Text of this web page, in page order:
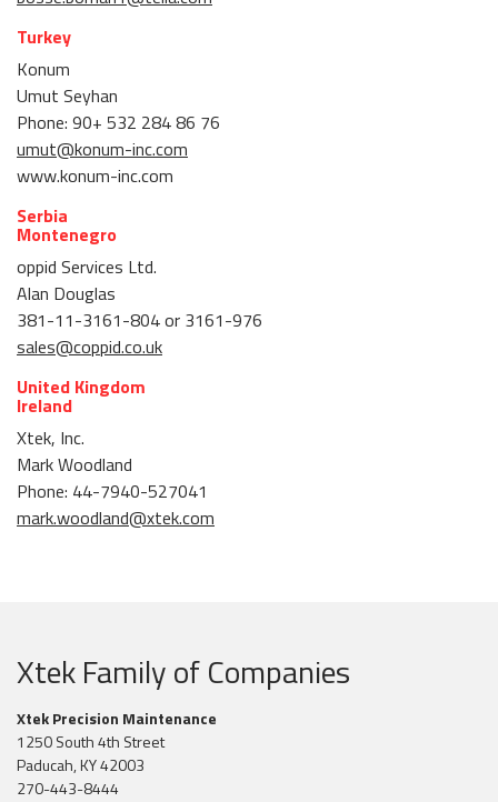
Turkey
Konum
Umut Seyhan
Phone: 90+ 532 284 86 76
umut@konum-inc.com
www.konum-inc.com
Serbia
Montenegro
oppid Services Ltd.
Alan Douglas
381-11-3161-804 or 3161-976
sales@coppid.co.uk
United Kingdom
Ireland
Xtek, Inc.
Mark Woodland
Phone: 44-7940-527041
mark.woodland@xtek.com
Xtek Family of Companies
Xtek Precision Maintenance
1250 South 4th Street
Paducah, KY 42003
270-443-8444